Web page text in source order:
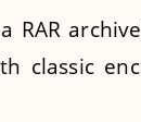
RAR
classic